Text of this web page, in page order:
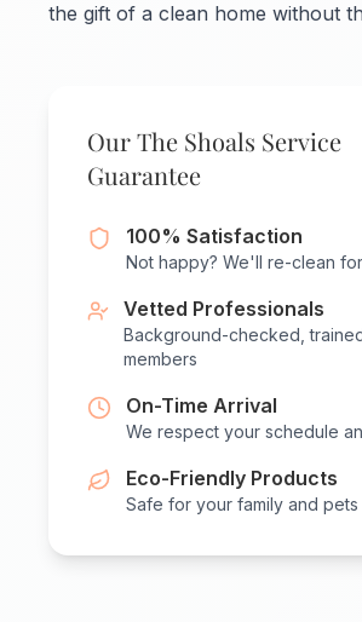
the gift of a clean home without
Our The Shoals Service
Guarantee
100% Satisfaction
Not happy? We'll re-clean
Vetted Professionals
Background-checked,
members
On-Time Arrival
We respect your schedule
Eco-Friendly Products
Safe for your family and pets